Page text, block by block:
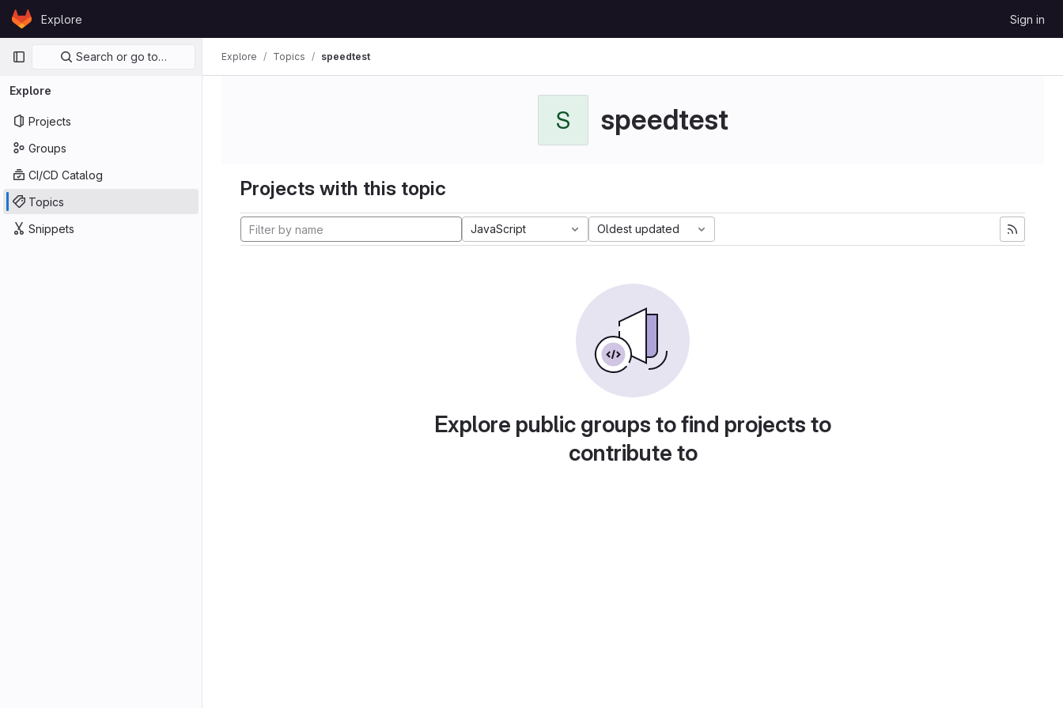
Skip to content
GitLabExplore Sign in
Primary navigation
Search or go to…
Explore
Projects
Groups
CI/CD Catalog
Topics
Snippets
Explore Topics speedtest
S speedtest
Projects with this topic
JavaScript Oldest updated
Explore public groups to find projects to
contribute to